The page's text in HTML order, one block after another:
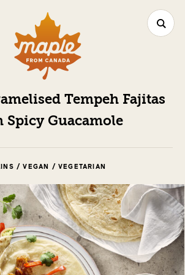
Tempeh Fajitas
Spicy Guacamole
/ VEGAN / VEGETARIAN